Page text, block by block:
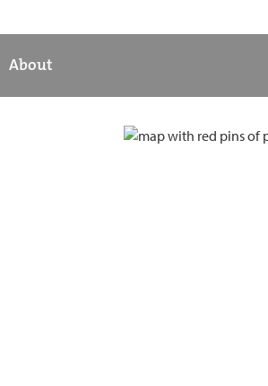
About